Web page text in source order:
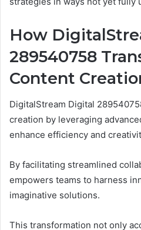
How
289540758
Content
DigitalStream Digital
creation by leveraging
enhance efficiency and
By facilitating streamlined
empowers teams to harness
imaginative solutions.
This transformation not only